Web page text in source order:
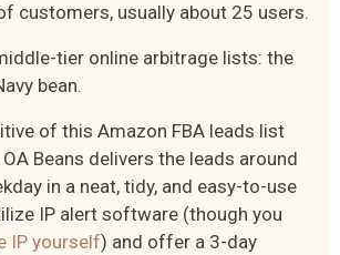
customers, usually about 25 users.
tier online arbitrage lists: the
bean.
of this Amazon FBA leads list
Beans delivers the leads around
in a neat, tidy, and easy-to-use
IP alert software (though you
IP yourself) and offer a 3-day